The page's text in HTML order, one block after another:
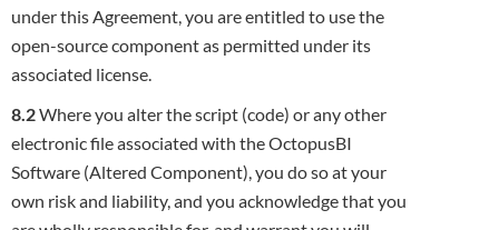
under this Agreement, you are entitled to use the
open-sourcecomponent as permitted under its
associated license.
8.2Where you alter the script (code) or any other
electronic file associated with the OctopusBI
Software (Altered Component), you do so atyour
own risk and liability, and you acknowledge that you